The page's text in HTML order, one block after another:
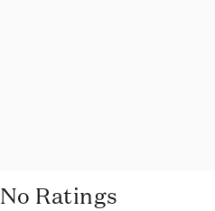
No Ratings